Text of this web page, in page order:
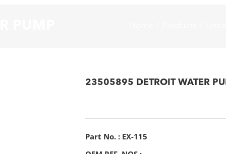
23505895 DETROIT WATER
Part No. : EX-115